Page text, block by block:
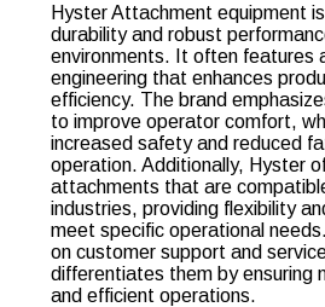
Hyster Attachment equipment
durability and robust
environments. It often features
engineering that enhances
efficiency. The brand
to improve operator comfort,
increased safety and reduced
operation. Additionally, Hyster
attachments that are
industries, providing flexibility
meet specific operational
on customer support and
differentiates them by ensuring
and efficient operations.